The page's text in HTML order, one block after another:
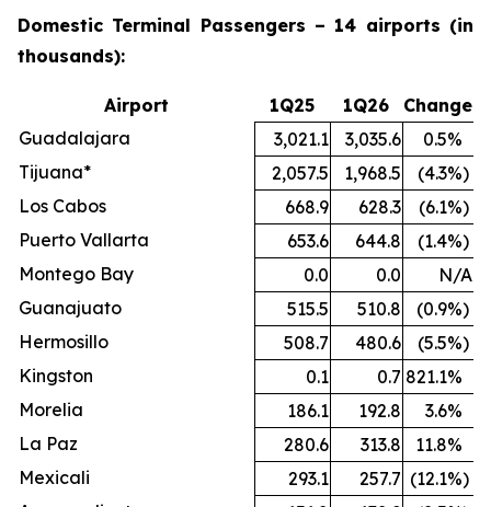
Domestic Terminal Passengers – 14 airports (in
thousands):
Airport 1Q25 1Q26
Change
Guadalajara
3,021.1 3,035.6 0.5%
Tijuana*
2,057.5 1,968.5 (4.3%)
Los Cabos
668.9 628.3 (6.1%)
Puerto Vallarta
653.6 644.8 (1.4%)
Montego Bay
0.0 0.0
N/A
Guanajuato
515.5 510.8 (0.9%)
Hermosillo
508.7 480.6 (5.5%)
Kingston
0.1 0.7 821.1%
Morelia
186.1 192.8 3.6%
La Paz
280.6 313.8 11.8%
Mexicali
293.1 257.7 (12.1%)